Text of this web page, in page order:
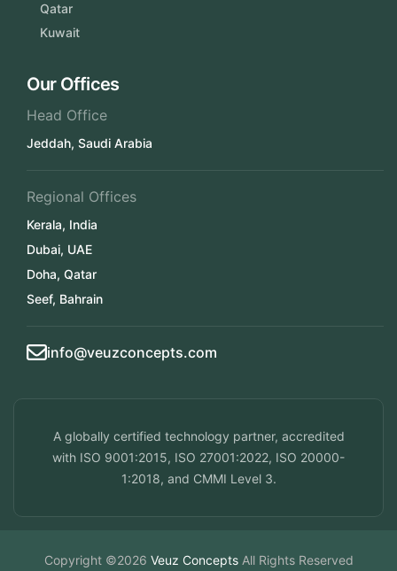
Qatar
Kuwait
Our Offices
Head Office
Jeddah, Saudi Arabia
Regional Offices
Kerala, India
Dubai, UAE
Doha, Qatar
Seef, Bahrain
info@veuzconcepts.com
A globally certified technology partner, accredited
with ISO 9001:2015, ISO 27001:2022, ISO 20000-
1:2018, and CMMI Level 3.
Copyright ©2026 Veuz ConceptsAll Rights Reserved